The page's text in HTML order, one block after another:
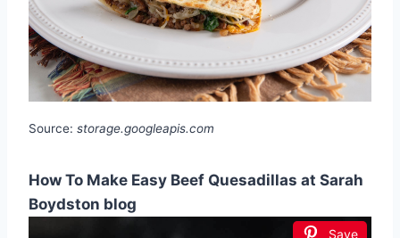
Source: storage.googleapis.com
How To Make Easy Beef Quesadillas at Sarah
Boydston blog
Save